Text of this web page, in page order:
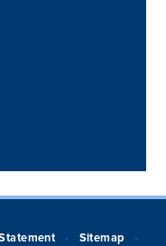
• Sitemap •